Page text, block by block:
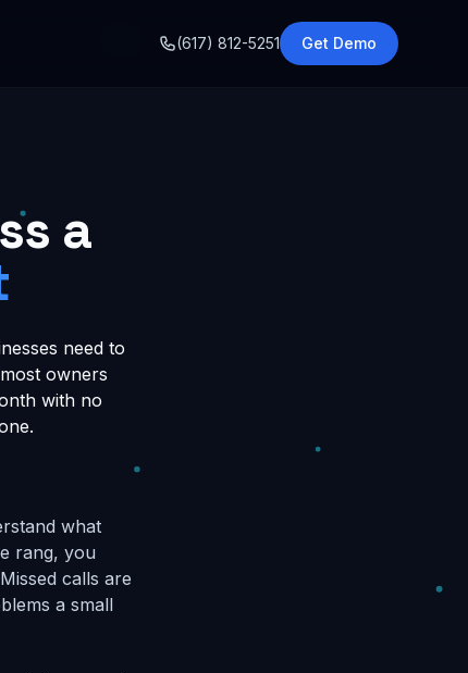
(617) 812-5251 Get Demo
a
need to
owners
with no
what
rang, you
calls are
a small